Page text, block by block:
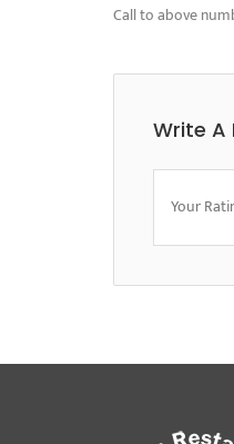
Call to above
Write A
Your